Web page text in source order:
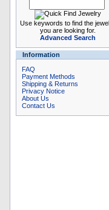
Use keywords to find the
you are looking for.
Advanced Search
Information
FAQ
Payment Methods
Shipping & Returns
Privacy Notice
About Us
Contact Us